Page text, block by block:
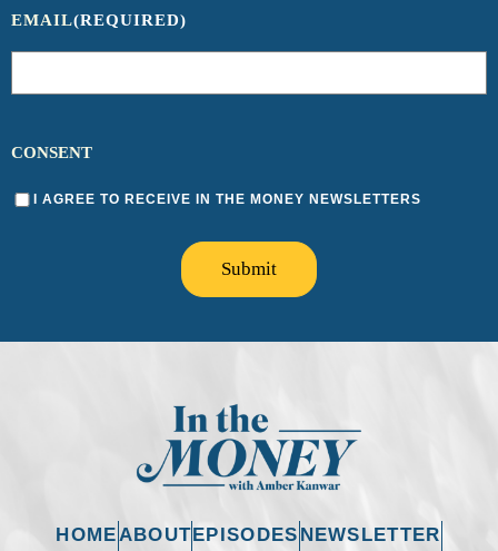
EMAIL(REQUIRED)
CONSENT
I AGREE TO RECEIVE IN THE MONEY NEWSLETTERS
Submit
HOMEABOUT EPISODES NEWSLETTER